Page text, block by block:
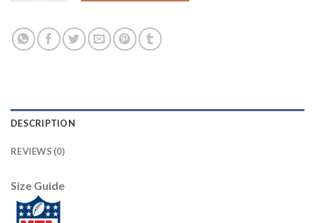
DESCRIPTION
REVIEWS (0)
Size Guide